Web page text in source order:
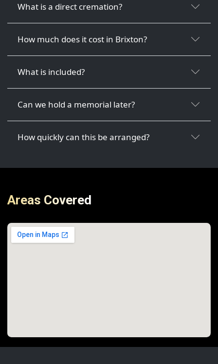
What is a direct cremation?
How much does it cost in Brixton?
What is included?
Can we hold a memorial later?
How quickly can this be arranged?
Areas Covered